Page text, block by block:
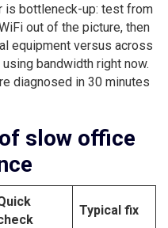
is bottleneck-up: test from
out of the picture, then
equipment versus across
bandwidth right now.
diagnosed in 30 minutes
slow office
Typical fix